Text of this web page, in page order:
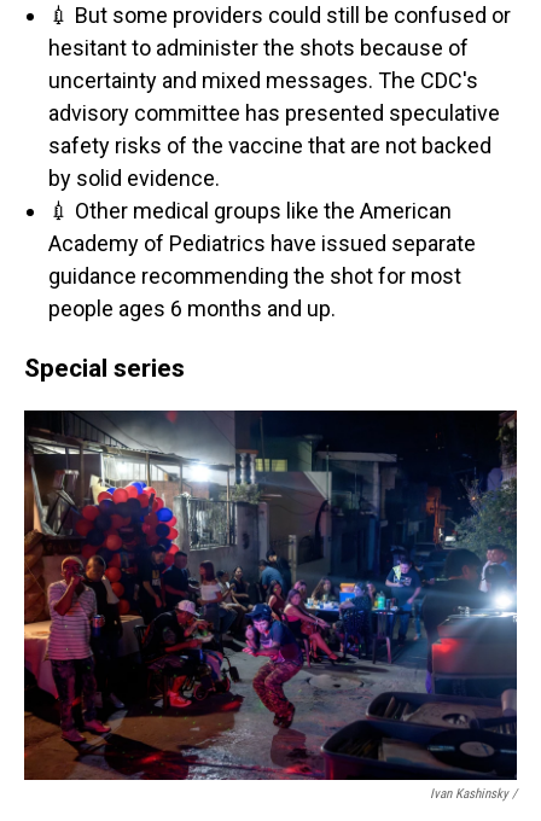
💉 But some providers could still be confused or
hesitant to administer the shots because of
uncertainty and mixed messages. The CDC's
advisory committee has presented speculative
safety risks of the vaccine that are not backed
by solid evidence.
💉 Other medical groups like the American
Academy of Pediatrics have issued separate
guidance recommending the shot for most
people ages 6 months and up.
Special series
Ivan Kashinsky /